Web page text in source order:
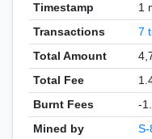
Timestamp
1
Transactions
7
Total Amount
Total Fee
Burnt Fees
-
Mined by
S-